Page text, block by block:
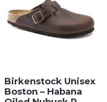
Birkenstock Unisex
Boston – Habana